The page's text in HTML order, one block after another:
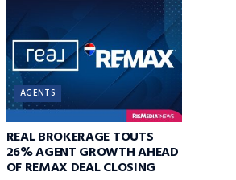
AGENTS
REAL BROKERAGE TOUTS
26% AGENT GROWTH AHEAD
OF REMAX DEAL CLOSING